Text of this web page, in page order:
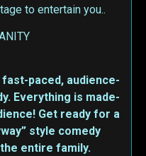
to entertain you..
fast-paced, audience-
Everything is made-
Get ready for a
style comedy
entire family.